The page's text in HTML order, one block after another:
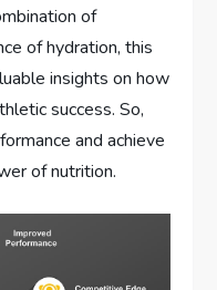
of
of hydration, this
insights on how
success. So,
and achieve
of nutrition.